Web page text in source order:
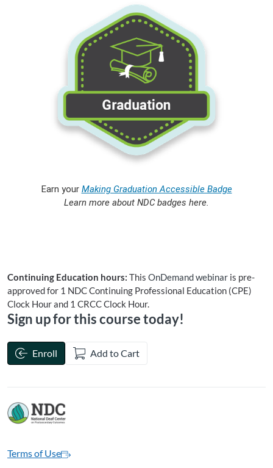
Earn your Making Graduation Accessible Badge
Learn more about NDC badges here.
Continuing Education hours: This OnDemandwebinar is pre-
approved for 1 NDC Continuing Professional Education (CPE)
Clock Hour and 1 CRCC Clock Hour.
Sign up for this course today!
Enroll Add to Cart
Terms of Use